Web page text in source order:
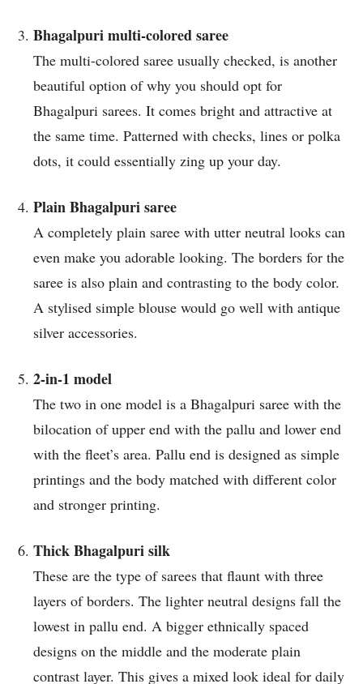
Bhagalpuri multi-colored saree
The multi-colored saree usually checked, is another
beautiful option of why you should opt for
Bhagalpuri sarees. It comes bright and attractive at
the same time. Patterned with checks, lines or polka
dots, it could essentially zing up your day.
Plain Bhagalpuri saree
A completely plain saree with utter neutral looks can
even make you adorable looking. The borders for the
saree is also plain and contrasting to the body color.
A stylised simple blouse would go well with antique
silver accessories.
2-in-1 model
The two in one model is a Bhagalpuri saree with the
bilocation of upper end with the pallu and lower end
with the fleet’s area. Pallu end is designed as simple
printings and the body matched with different color
and stronger printing.
Thick Bhagalpuri silk
These are the type of sarees that flaunt with three
layers of borders. The lighter neutral designs fall the
lowest in pallu end. A bigger ethnically spaced
designs on the middle and the moderate plain
contrast layer. This gives a mixed look ideal for daily